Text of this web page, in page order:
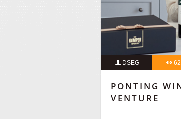
DSEG
PONTING
VENTURE